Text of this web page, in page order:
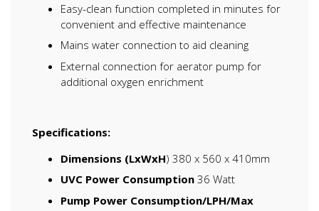
Easy-clean function completed in minutes for
convenient and effective maintenance
Mains water connection to aid cleaning
External connection for aerator pump for
additional oxygen enrichment
Specifications:
Dimensions (LxWxH) 380 x 560 x 410mm
UVC Power Consumption 36 Watt
Pump Power Consumption/LPH/Max